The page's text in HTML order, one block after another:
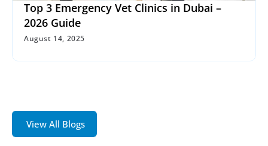
Top 3 Emergency Vet Clinics in Dubai –
2026 Guide
August 14, 2025
View All Blogs